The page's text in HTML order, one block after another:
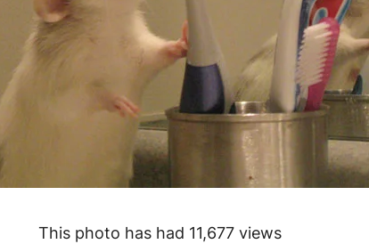
This photo has had 11,677 views